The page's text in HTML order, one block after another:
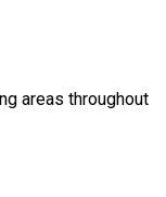
areas throughout